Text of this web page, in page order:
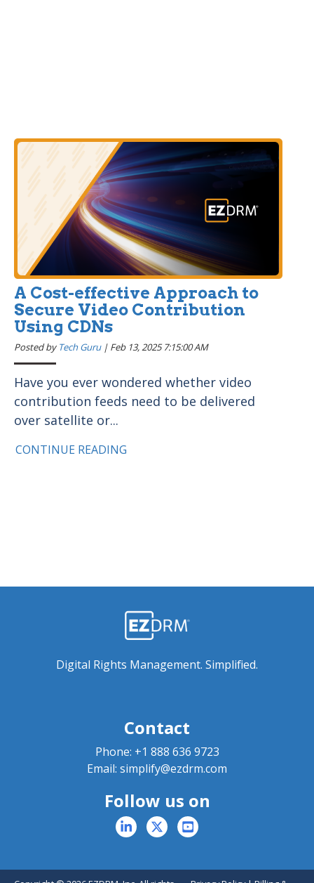
A Cost-effective Approach to
Secure Video Contribution
Using CDNs
Posted by Tech Guru| Feb 13, 2025 7:15:00 AM
Have you ever wondered whether video
contribution feeds need to be delivered
over satellite or...
CONTINUE READING
Digital Rights Management. Simplified.
Contact
Phone: +1 888 636 9723
Email: simplify@ezdrm.com
Follow us on